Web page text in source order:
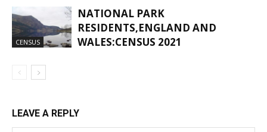
CENSUS
NATIONAL PARK
RESIDENTS,ENGLAND AND
WALES:CENSUS 2021
LEAVE A REPLY